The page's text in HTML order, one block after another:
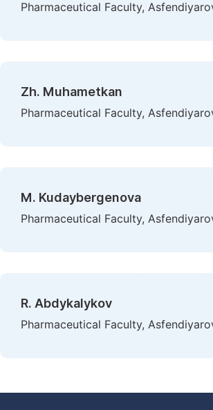
Pharmaceutical Faculty,
Zh. Muhametkan
Pharmaceutical Faculty,
M. Kudaybergenova
Pharmaceutical Faculty,
R. Abdykalykov
Pharmaceutical Faculty,